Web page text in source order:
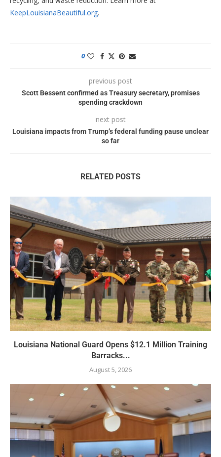
KeepLouisianaBeautiful.org.
0
previous post
Scott Bessent confirmed as Treasury secretary, promises
spending crackdown
next post
Louisiana impacts from Trump’s federal funding pause unclear
so far
RELATED POSTS
Louisiana National Guard Opens $12.1 Million Training
Barracks...
August 5, 2026